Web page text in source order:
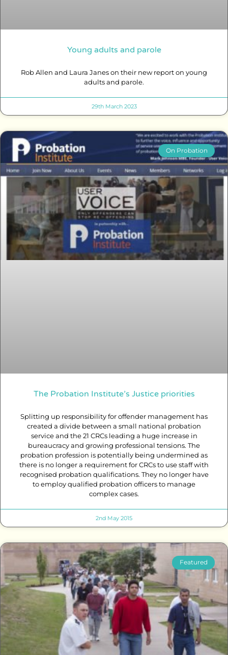
Young adults and parole
Rob Allen and Laura Janes on their new report on young
adults and parole.
29th March 2023
On Probation
The Probation Institute’s Justice priorities
Splitting up responsibility for offender management has
created a divide between a small national probation
service and the 21 CRCs leading a huge increase in
bureaucracy and growing professional tensions. The
probation profession is potentially being undermined as
there is no longer a requirement for CRCs to use staff with
recognised probation qualifications. They no longer have
to employ qualified probation officers to manage
complex cases.
2nd May 2015
Featured